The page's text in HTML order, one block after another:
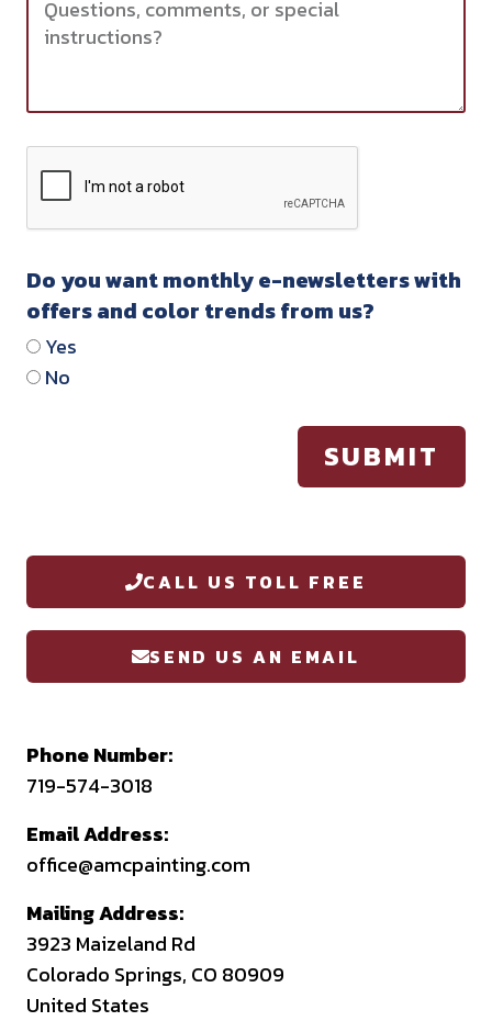
CALL US TOLL FREE
SEND US AN EMAIL
Phone Number:
719-574-3018
Email Address:
office@amcpainting.com
Mailing Address:
3923 Maizeland Rd
Colorado Springs, CO 80909
United States
Do you want monthly e-newsletters with
offers and color trends from us?
Yes
No
SUBMIT